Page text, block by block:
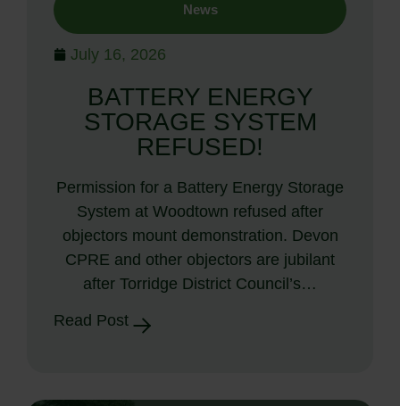
News
July 16, 2026
BATTERY ENERGY
STORAGE SYSTEM
REFUSED!
Permission for a Battery Energy Storage
System at Woodtown refused after
objectors mount demonstration. Devon
CPRE and other objectors are jubilant
after Torridge District Council’s…
Read Post